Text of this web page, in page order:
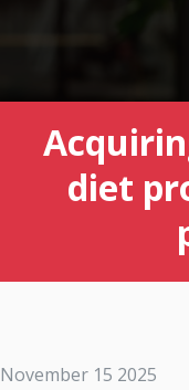
diet
November 15 2025